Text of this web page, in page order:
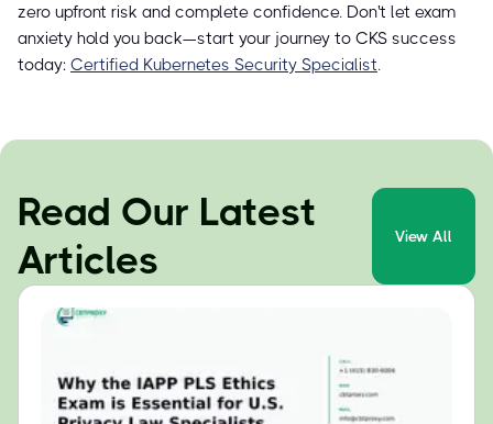
zero upfront risk and complete confidence. Don't let exam
anxiety hold you back—start your journey to CKS success
today: Certified Kubernetes Security Specialist.
Read Our Latest
Articles
View All